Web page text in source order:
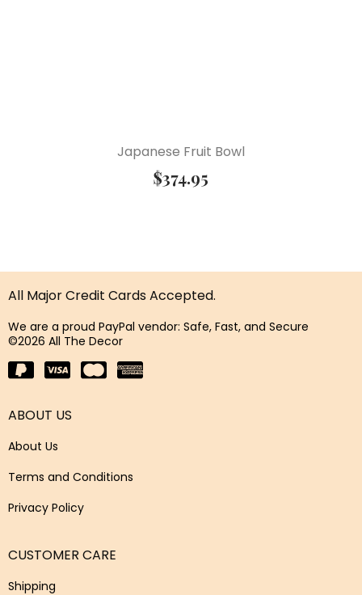
Japanese Fruit Bowl
$374.95
All Major Credit Cards Accepted.
We are a proud PayPal vendor: Safe, Fast, and Secure
©2026 All The Decor
ABOUT US
About Us
Terms and Conditions
Privacy Policy
CUSTOMER CARE
Shipping